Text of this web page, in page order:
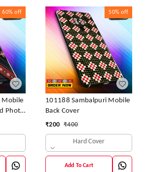
60% off
Mobile
Photo
50% off
101188 Sambalpuri Mobile
Back Cover
₹200 ₹400
Hard Cover
Add To Cart